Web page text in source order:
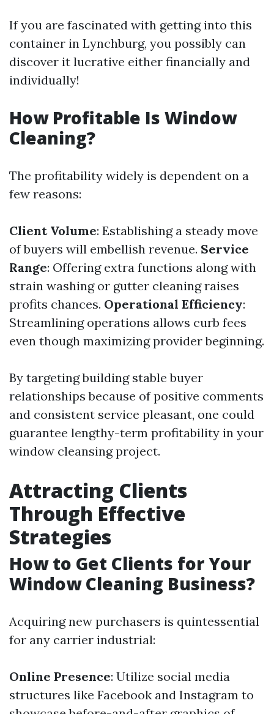
If you are fascinated with getting into this
container in Lynchburg, you possibly can
discover it lucrative either financially and
individually!
How Profitable Is Window
Cleaning?
The profitability widely is dependent on a
few reasons:
Client Volume: Establishing a steady move
of buyers will embellish revenue. Service
Range: Offering extra functions along with
strain washing or gutter cleaning raises
profits chances. Operational Efficiency:
Streamlining operations allows curb fees
even though maximizing provider beginning.
By targeting building stable buyer
relationships because of positive comments
and consistent service pleasant, one could
guarantee lengthy-term profitability in your
window cleansing project.
Attracting Clients
Through Effective
Strategies
How to Get Clients for Your
Window Cleaning Business?
Acquiring new purchasers is quintessential
for any carrier industrial:
Online Presence: Utilize social media
structures like Facebook and Instagram to